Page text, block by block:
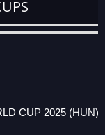
CUP 2025 (HUN)